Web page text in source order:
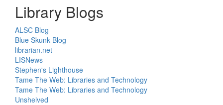
Library Blogs
ALSC Blog
Blue Skunk Blog
librarian.net
LISNews
Stephen's Lighthouse
Tame The Web: Libraries and Technology
Tame The Web: Libraries and Technology
Unshelved